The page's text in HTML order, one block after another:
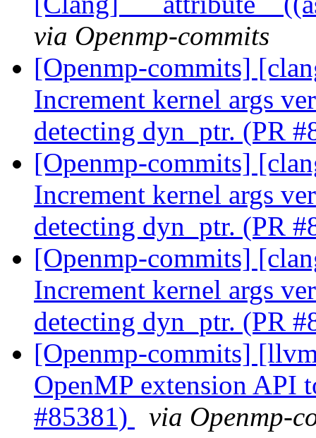
via Openmp-commits
[Openmp-commits]
Increment kernel args
detecting dyn_ptr. (PR
[Openmp-commits]
Increment kernel args
detecting dyn_ptr. (PR
[Openmp-commits]
Increment kernel args
detecting dyn_ptr. (PR
[Openmp-commits]
OpenMP extension API
#85381)
via Openmp-